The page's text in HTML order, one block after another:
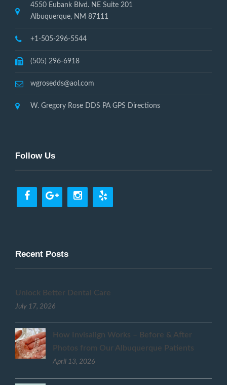
4550 Eubank Blvd. NE Suite 201
Albuquerque, NM 87111
+1-505-296-5544
(505) 296-6918
wgrosedds@aol.com
W. Gregory Rose DDS PA GPS Directions
Follow Us
Recent Posts
Unlock Better Dental Care
July 17, 2026
How Invisalign Works – Before & After
Photos from Our Albuquerque Patients
April 13, 2026